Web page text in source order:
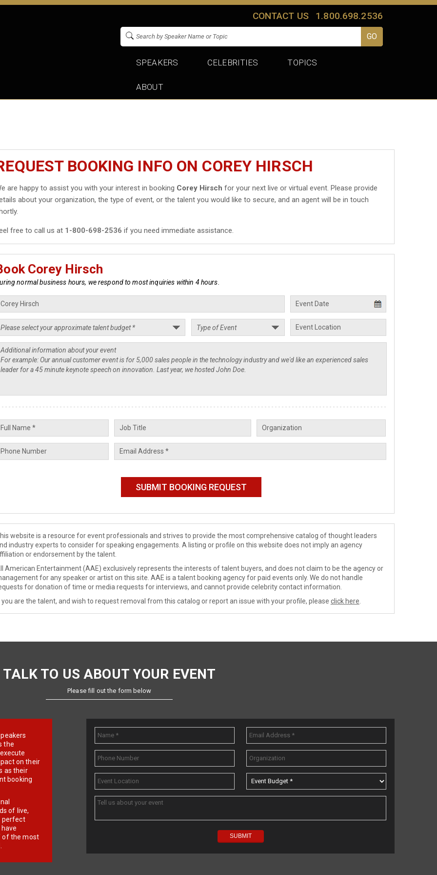
CONTACT US 1.800.698.2536
SPEAKERS CELEBRITIES TOPICS
ABOUT
BOOKING INFO ON COREY HIRSCH
are happy to assist you with your interest in booking Corey Hirsch for your next live or virtual event. Please provide
about your organization, the type of event, or the talent you would like to secure, and an agent will be in touch
free to call us at 1-800-698-2536 if you need immediate assistance.
Corey Hirsch
normal business hours, we respond to most inquiries within 4 hours.
website is a resource for event professionals and strives to provide the most comprehensive catalog of thought leaders
industry experts to consider for speaking engagements. A listing or profile on this website does not imply an agency
or endorsement by the talent.
American Entertainment (AAE) exclusively represents the interests of talent buyers, and does not claim to be the agency or
for any speaker or artist on this site. AAE is a talent booking agency for paid events only. We do not handle
for donation of time or media requests for interviews, and cannot provide celebrity contact information.
you are the talent, and wish to request removal from this catalog or report an issue with your profile, please click here
TALK TO US ABOUT YOUR EVENT
Please fill out the form below
the
on their
as their
booking
of live,
perfect
of the most